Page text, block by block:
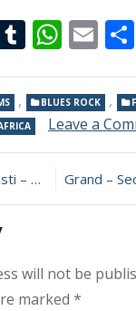
Tumblr
, BLUES ROCK ,
Leave a
(2024)
will not be
marked *